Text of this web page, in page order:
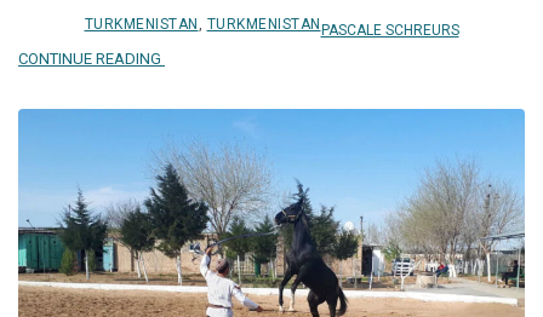
TURKMENISTAN , TURKMENISTANPASCALE SCHREURS
CONTINUE READING